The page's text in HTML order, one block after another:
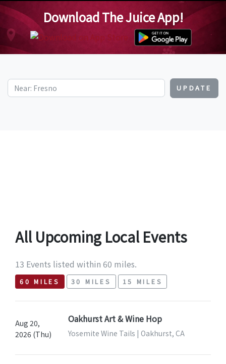
Download The Juice App!
UPDATE
All Upcoming Local Events
13 Events listed within 60 miles.
60 MILES 30 MILES 15 MILES
Aug 20,
2026 (Thu)
Oakhurst Art & Wine Hop
Yosemite Wine Tails | Oakhurst, CA